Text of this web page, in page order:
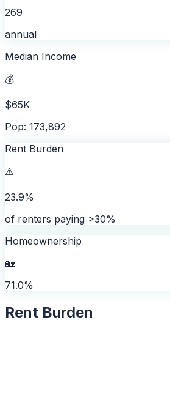
269
annual
Median Income
💰
$65K
Pop: 173,892
Rent Burden
⚠️
23.9%
of renters paying >30%
Homeownership
🏡
71.0%
Rent Burden